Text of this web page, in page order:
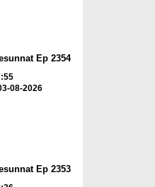
Ep 2354
08-2026
Ep 2353